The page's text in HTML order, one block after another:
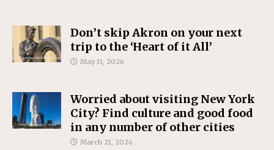
Don’t skip Akron on your next
trip to the ‘Heart of it All’
May 11, 2026
Worried about visiting New York
City? Find culture and good food
in any number of other cities
March 21, 2026